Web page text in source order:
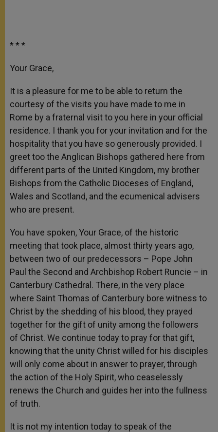
* * *
Your Grace,
It is a pleasure for me to be able to return the
courtesy of the visits you have made to me in
Rome by a fraternal visit to you here in your official
residence. I thank you for your invitation and for the
hospitality that you have so generously provided. I
greet too the Anglican Bishops gathered here from
different parts of the United Kingdom, my brother
Bishops from the Catholic Dioceses of England,
Wales and Scotland, and the ecumenical advisers
who are present.
You have spoken, Your Grace, of the historic
meeting that took place, almost thirty years ago,
between two of our predecessors – Pope John
Paul the Second and Archbishop Robert Runcie – in
Canterbury Cathedral. There, in the very place
where Saint Thomas of Canterbury bore witness to
Christ by the shedding of his blood, they prayed
together for the gift of unity among the followers
of Christ. We continue today to pray for that gift,
knowing that the unity Christ willed for his disciples
will only come about in answer to prayer, through
the action of the Holy Spirit, who ceaselessly
renews the Church and guides her into the fullness
of truth.
It is not my intention today to speak of the